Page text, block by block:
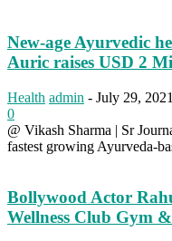
New-age Ayurvedic
Auric raises USD 2
Health admin - July 29, 2021
0
@ Vikash Sharma | Sr
fastest growing Ayurveda-
Bollywood Actor
Wellness Club Gym